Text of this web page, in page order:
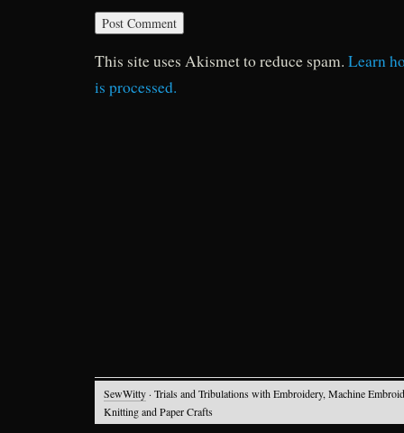
This site uses Akismet to reduce spam. Learn
is processed.
SewWitty · Trials and Tribulations with Embroidery, Machine
Knitting and Paper Crafts